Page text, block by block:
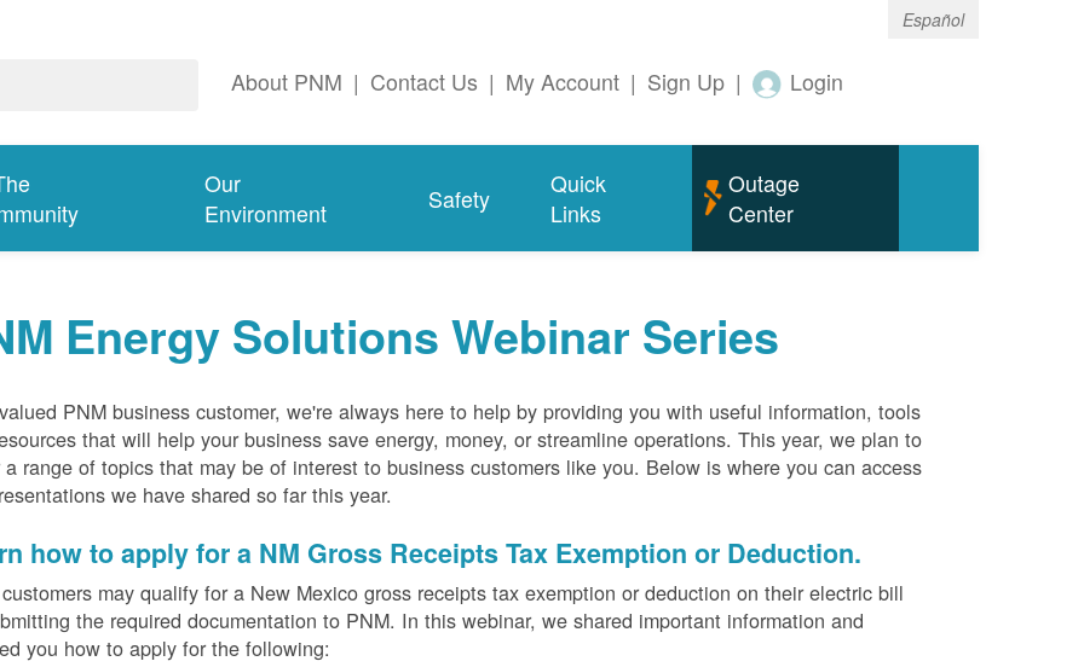
Español
About PNM | Contact Us | My Account | Sign Up | Login
Our
Environment
Safety
Quick
Links
Outage
Center
Energy Solutions Webinar Series
PNM business customer, we're always here to help by providing you with useful information, tools
that will help your business save energy, money, or streamline operations. This year, we plan to
a range of topics that may be of interest to business customers like you. Below is where you can access
we have shared so far this year.
how to apply for a NM Gross Receipts Tax Exemption or Deduction.
may qualify for a New Mexico gross receipts tax exemption or deduction on their electric bill
the required documentation to PNM. In this webinar, we shared important information and
you how to apply for the following: